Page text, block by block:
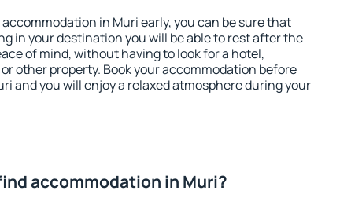
accommodation in Muri early, you can be sure that
in your destination you will be able to rest after the
of mind, without having to look for a hotel,
other property. Book your accommodation before
and you will enjoy a relaxed atmosphere during your
accommodation in Muri?